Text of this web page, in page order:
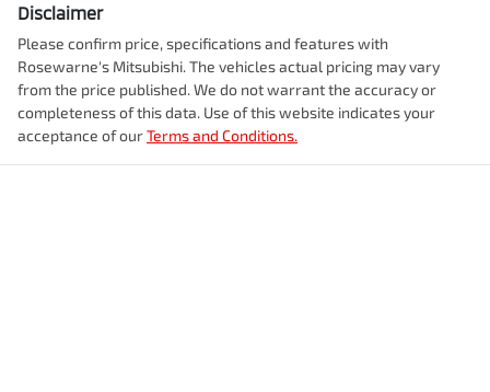
Disclaimer
Please confirm price, specifications and features with
Rosewarne's Mitsubishi. The vehicles actual pricing may vary
from the price published. We do not warrant the accuracy or
completeness of this data. Use of this website indicates your
acceptance of ourTerms and Conditions.